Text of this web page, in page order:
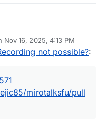
mirotalksfu/blob/e59
app/src/co
mirotalksfu/blob/e59
app/src/Se
Nov 16, 2025, 4:13 PM
by
not possible?:
mirotalksfu/pull